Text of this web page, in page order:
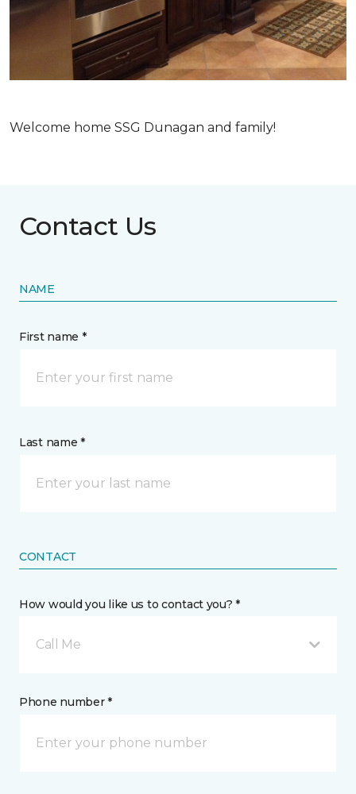
Welcome home SSG Dunagan and family!
Contact Us
NAME
First name *
Last name *
CONTACT
How would you like us to contact you? *
Call Me
Phone number *